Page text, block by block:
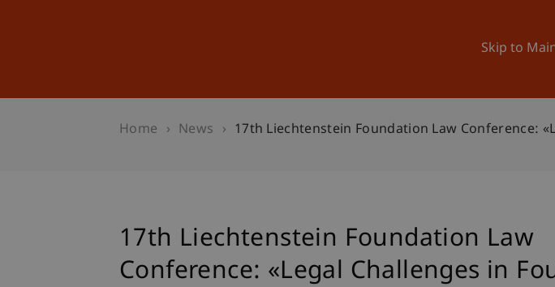
Skip to
Home News 17th Liechtenstein Foundation Law Conference:
17th Liechtenstein Foundation Law
Conference: «Legal Challenges in